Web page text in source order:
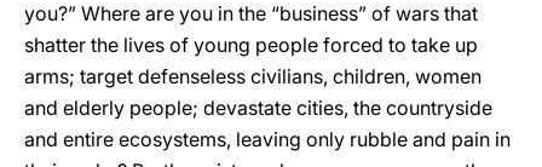
you?” Where are you in the “business” of wars that
shatter the lives of young people forced to take up
arms; target defenseless civilians, children, women
and elderly people; devastate cities, the countryside
and entire ecosystems, leaving only rubble and pain in